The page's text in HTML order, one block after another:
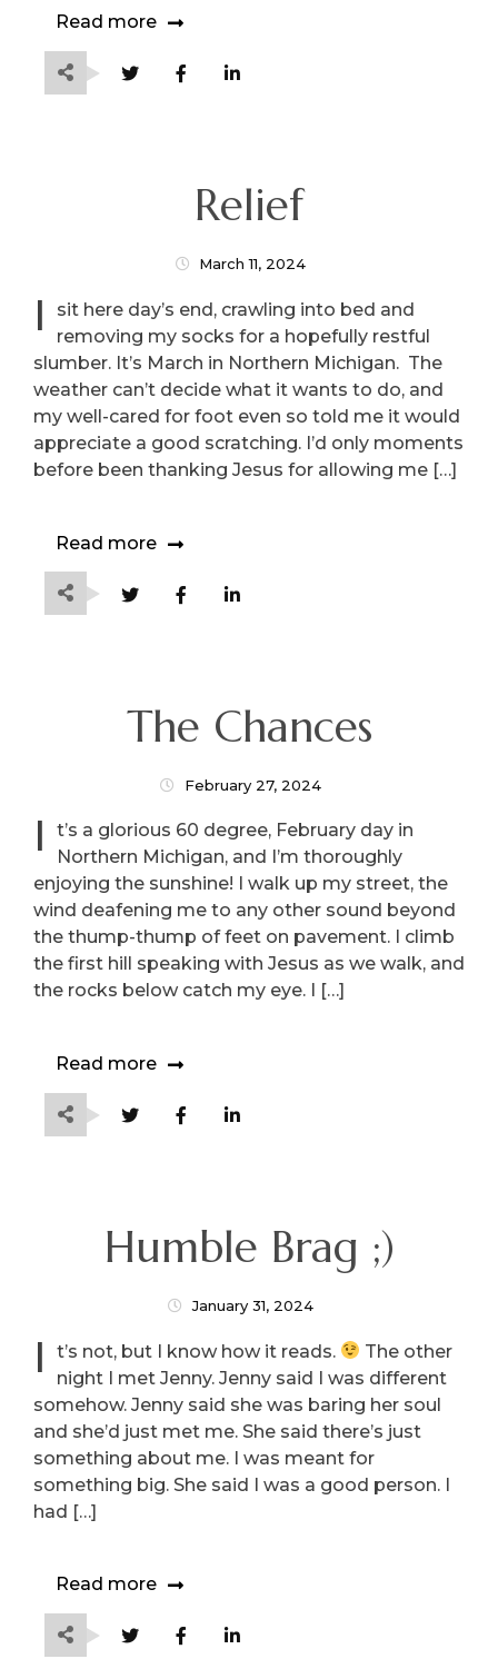
Read more
Relief
March 11, 2024
I
sit here day’s end, crawling into bed and
removing my socks for a hopefully restful
slumber. It’s March in Northern Michigan. The
weather can’t decide what it wants to do, and
my well-cared for foot even so told me it would
appreciate a good scratching. I’d only moments
before been thanking Jesus for allowing me […]
Read more
The Chances
February 27, 2024
I
t’s a glorious 60 degree, February day in
Northern Michigan, and I’m thoroughly
enjoying the sunshine! I walk up my street, the
wind deafening me to any other sound beyond
the thump-thump of feet on pavement. I climb
the first hill speaking with Jesus as we walk, and
the rocks below catch my eye. I […]
Read more
Humble Brag ;)
January 31, 2024
I t’s not, but I know how it reads.
The other
night I met Jenny. Jenny said I was different
somehow. Jenny said she was baring her soul
and she’d just met me. She said there’s just
something about me. I was meant for
something big. She said I was a good person. I
had […]
Read more